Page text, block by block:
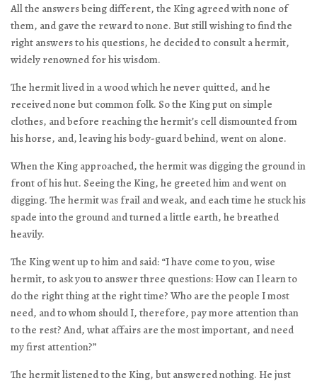
All the answers being different, the King agreed with none of
them, and gave the reward to none. But still wishing to find the
right answers to his questions, he decided to consult a hermit,
widely renowned for his wisdom.
The hermit lived in a wood which he never quitted, and he
received none but common folk. So the King put on simple
clothes, and before reaching the hermit’s cell dismounted from
his horse, and, leaving his body-guard behind, went on alone.
When the King approached, the hermit was digging the ground in
front of his hut. Seeing the King, he greeted him and went on
digging. The hermit was frail and weak, and each time he stuck his
spade into the ground and turned a little earth, he breathed
heavily.
The King went up to him and said: “I have come to you, wise
hermit, to ask you to answer three questions: How can I learn to
do the right thing at the right time? Who are the people I most
need, and to whom should I, therefore, pay more attention than
to the rest? And, what affairs are the most important, and need
my first attention?”
The hermit listened to the King, but answered nothing. He just